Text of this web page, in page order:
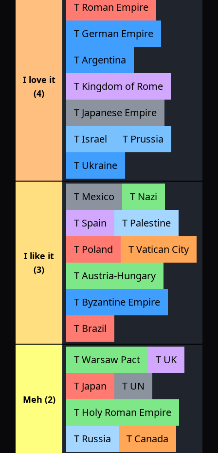
I love it
(4)
T Roman Empire
T German Empire
T Argentina
T Kingdom of Rome
T Japanese Empire
T Israel
T Prussia
T Ukraine
I like it
(3)
T Mexico
T Nazi
T Spain
T Palestine
T Poland
T Vatican City
T Austria-Hungary
T Byzantine Empire
T Brazil
Meh (2)
T Warsaw Pact
T UK
T Japan
T UN
T Holy Roman Empire
T Russia
T Canada